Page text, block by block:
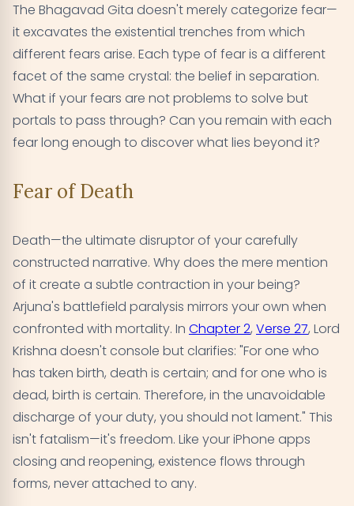
The Bhagavad Gita doesn't merely categorize fear—
it excavates the existential trenches from which
different fears arise. Each type of fear is a different
facet of the same crystal: the belief in separation.
What if your fears are not problems to solve but
portals to pass through? Can you remain with each
fear long enough to discover what lies beyond it?
Fear of Death
Death—the ultimate disruptor of your carefully
constructed narrative. Why does the mere mention
of it create a subtle contraction in your being?
Arjuna's battlefield paralysis mirrors your own when
confronted with mortality. In Chapter 2, Verse 27, Lord
Krishna doesn't console but clarifies: "For one who
has taken birth, death is certain; and for one who is
dead, birth is certain. Therefore, in the unavoidable
discharge of your duty, you should not lament." This
isn't fatalism—it's freedom. Like your iPhone apps
closing and reopening, existence flows through
forms, never attached to any.